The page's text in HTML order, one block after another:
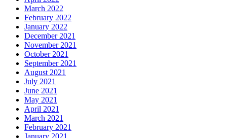
March 2022
February 2022
January 2022
December 2021
November 2021
October 2021
September 2021
August 2021
July 2021
June 2021
May 2021
April 2021
March 2021
February 2021